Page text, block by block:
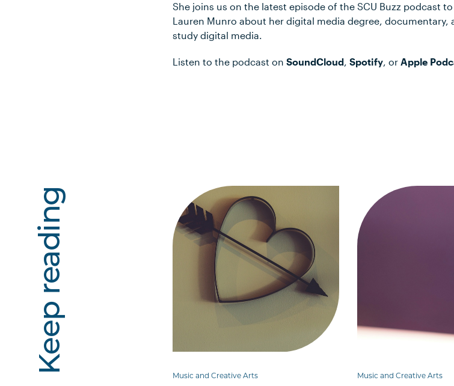
She joins us on the latest episode of the SCU Buzz podcast
Lauren Munro about her digital media degree,
study digital media.
Listen to the podcast onSoundCloud,Spotify, orApple
Keep reading
Music and Creative Arts Music and Creative Arts